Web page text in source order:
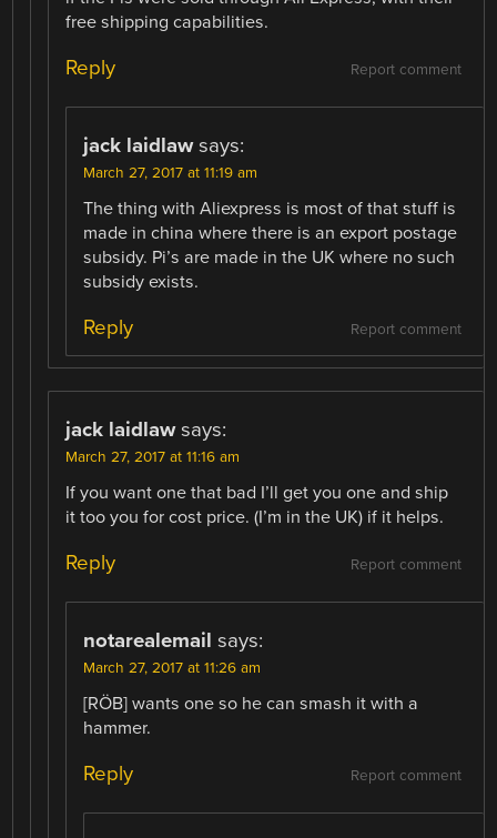
free shipping capabilities.
Report comment
Reply
jack laidlaw says:
March 27, 2017 at 11:19 am
The thing with Aliexpress is most of that stuff is
made in china where there is an export postage
subsidy. Pi’s are made in the UK where no such
subsidy exists.
Report comment
Reply
jack laidlaw says:
March 27, 2017 at 11:16 am
If you want one that bad I’ll get you one and ship
it too you for cost price. (I’m in the UK) if it helps.
Report comment
Reply
notarealemail says:
March 27, 2017 at 11:26 am
[RÖB] wants one so he can smash it with a
hammer.
Report comment
Reply